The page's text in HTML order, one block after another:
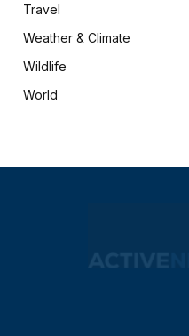
Travel
Weather & Climate
Wildlife
World